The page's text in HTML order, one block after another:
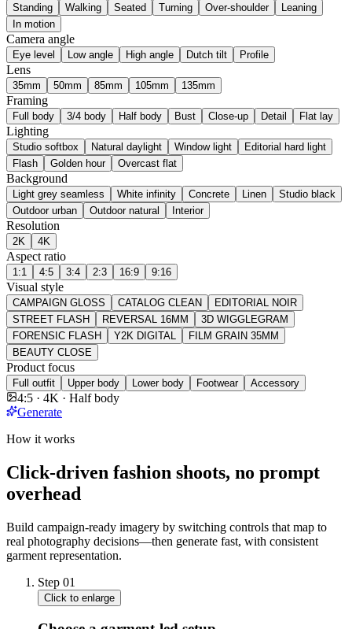
Standing Walking Seated Turning Over-shoulder
Leaning
In motion
Camera angle
Eye level Low angle High angle Dutch tilt Profile
Lens
35mm 50mm 85mm 105mm 135mm
Framing
Full body 3/4 body Half body Bust Close-up Detail Flat lay
Lighting
Studio softbox Natural daylight Window light
Editorial hard light
Flash
Golden hour Overcast flat
Background
Light grey seamless White infinity Concrete Linen
Studio black
Outdoor urban
Outdoor natural Interior
Resolution
2K 4K
Aspect ratio
1:1 4:5 3:4 2:3 16:9 9:16
Visual style
CAMPAIGN GLOSS CATALOG CLEAN
EDITORIAL NOIR
STREET FLASH
REVERSAL 16MM
3D WIGGLEGRAM
FORENSIC FLASH
Y2K DIGITAL
FILM GRAIN 35MM
BEAUTY CLOSE
Product focus
Full outfit Upper body Lower body Footwear Accessory
4:5 · 4K · Half body
Generate
How it works
Click-driven fashion shoots, no prompt
overhead
Build campaign-ready imagery by switching controls that map to
real photography decisions—then generate fast, with consistent
garment representation.
Step 01
Click to enlarge